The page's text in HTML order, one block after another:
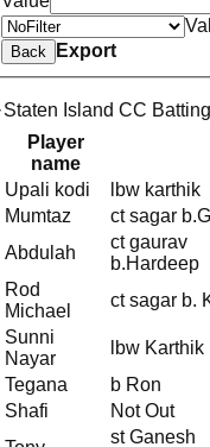
Back Export
Staten Island CC Batting
Player
name
Upali kodi
lbw karthik
Mumtaz
ct sagar
Abdulah
ct gaurav
b.Hardeep
Rod
Michael
ct sagar b.
Sunni
Nayar
lbw Karthik
Tegana
b Ron
Shafi
Not Out
st Ganesh